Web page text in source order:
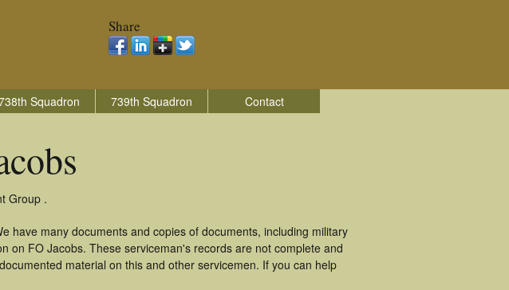
Share
Squadron 739th Squadron Contact
Group .
have many documents and copies of documents, including military
on FO Jacobs. These serviceman's records are not complete and
material on this and other servicemen. If you can help